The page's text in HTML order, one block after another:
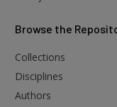
Browse the
Collections
Disciplines
Authors